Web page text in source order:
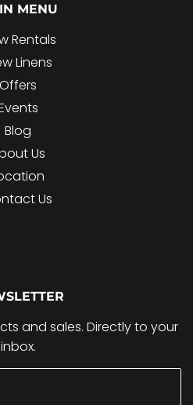
MENU
Rentals
Linens
Offers
Blog
Us
Us
and sales. Directly to your
inbox.